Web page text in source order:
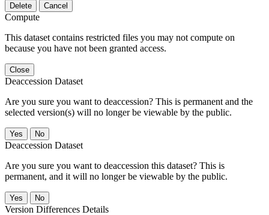
Delete Cancel
Compute
This dataset contains restricted files you may not compute on
because you have not been granted access.
Close
Deaccession Dataset
Are you sure you want to deaccession? This is permanent and the
selected version(s) will no longer be viewable by the public.
No
Deaccession Dataset
Are you sure you want to deaccession this dataset? This is
permanent, and it will no longer be viewable by the public.
No
Version Differences Details